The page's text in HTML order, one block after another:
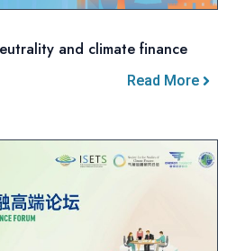
and climate finance
Read More